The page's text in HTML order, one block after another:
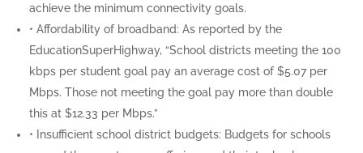
achieve the minimum connectivity goals.
• Affordability of broadband: As reported by the
EducationSuperHighway, “School districts meeting the 100
kbps per student goal pay an average cost of $5.07 per
Mbps. Those not meeting the goal pay more than double
this at $12.33 per Mbps.”
• Insufficient school district budgets: Budgets for schools